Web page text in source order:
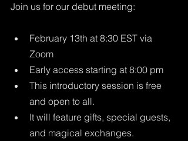
Join us for our debut meeting:
February 13th at 8:30 EST via
Zoom
Early access starting at 8:00 pm
This introductory session is free
and open to all.
It will feature gifts, special guests,
and magical exchanges.